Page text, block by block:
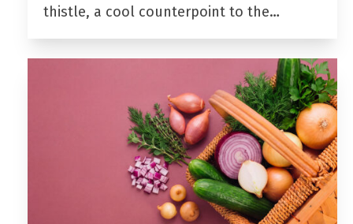
thistle, a cool counterpoint to the…